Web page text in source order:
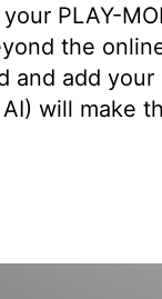
PLAY-
the
and add
will make